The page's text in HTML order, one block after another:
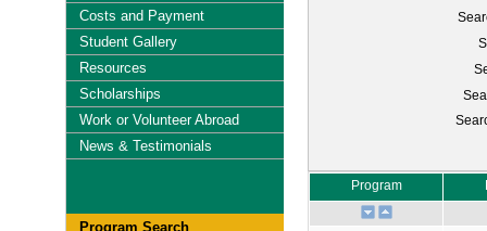
Costs and Payment
Student Gallery
Resources
Scholarships
Work or Volunteer Abroad
News & Testimonials
Program Search
Program